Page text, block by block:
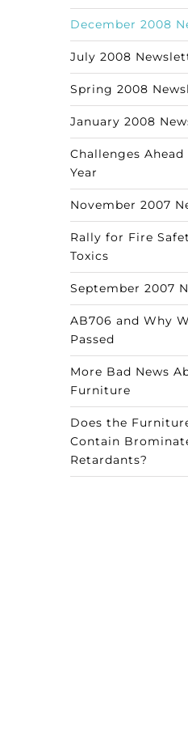
December 2008
July 2008
Spring 2008
January 2008
Challenges Ahead
Year
November 2007
Rally for Fire
Toxics
September 2007
AB706 and Why
Passed
More Bad News
Furniture
Does the
Contain
Retardants?